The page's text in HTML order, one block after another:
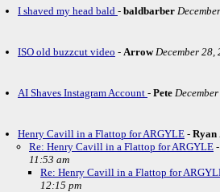
I shaved my head bald - baldbarber
ISO old buzzcut video - Arrow December 28,
AI Shaves Instagram Account - Pete
Henry Cavill in a Flattop for ARGYLE - Ryan
Re: Henry Cavill in a Flattop for ARGYLE -
11:53 am
Re: Henry Cavill in a Flattop for
12:15 pm